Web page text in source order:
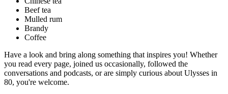
Beef tea
Mulled rum
Brandy
Coffee
Have a look and bring along something that inspires you! Whether
you read every page, joined us occasionally, followed the
conversations and podcasts, or are simply curious about Ulysses in
80, you're welcome.